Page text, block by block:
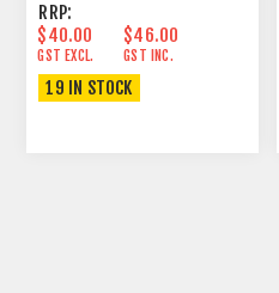
RRP:
$40.00
GST EXCL.
$46.00
GST INC.
19 IN STOCK